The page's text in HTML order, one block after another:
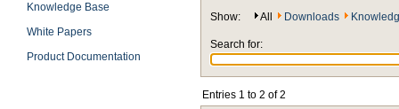
Knowledge Base
White Papers
Product Documentation
Show: All Downloads
Search for:
Entries 1 to 2 of 2